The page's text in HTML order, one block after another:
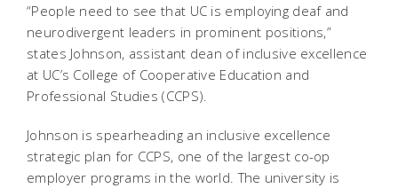
“People need to see that UC is employing deaf and
neurodivergent leaders in prominent positions,”
states Johnson, assistant dean of inclusive excellence
at UC’s College of Cooperative Education and
Professional Studies (CCPS).
Johnson is spearheading an inclusive excellence
strategic plan for CCPS, one of the largest co-op
employer programs in the world. The university is